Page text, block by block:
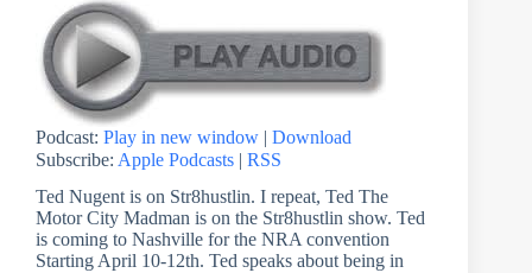
Podcast: Play in new window | Download
Subscribe: Apple Podcasts | RSS
Ted Nugent is on Str8hustlin. I repeat, Ted The
Motor City Madman is on the Str8hustlin show. Ted
is coming to Nashville for the NRA convention
Starting April 10-12th. Ted speaks about being in